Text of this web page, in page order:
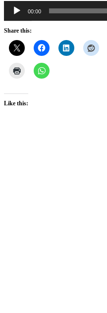
Audio
Player
00:00
Share this:
Like this: